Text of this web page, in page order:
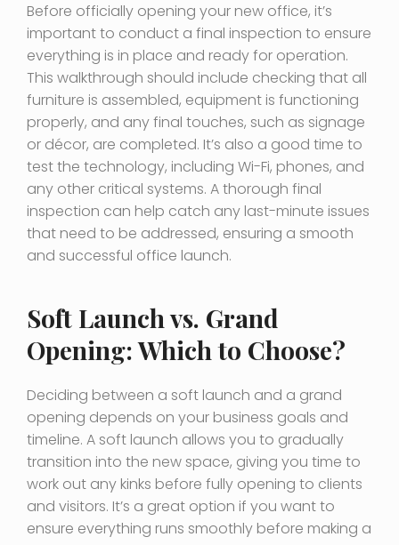
Before officially opening your new office, it’s
important to conduct a final inspection to ensure
everything is in place and ready for operation.
This walkthrough should include checking that all
furniture is assembled, equipment is functioning
properly, and any final touches, such as signage
or décor, are completed. It’s also a good time to
test the technology, including Wi-Fi, phones, and
any other critical systems. A thorough final
inspection can help catch any last-minute issues
that need to be addressed, ensuring a smooth
and successful office launch.
Soft Launch vs. Grand
Opening: Which to Choose?
Deciding between a soft launch and a grand
opening depends on your business goals and
timeline. A soft launch allows you to gradually
transition into the new space, giving you time to
work out any kinks before fully opening to clients
and visitors. It’s a great option if you want to
ensure everything runs smoothly before making a